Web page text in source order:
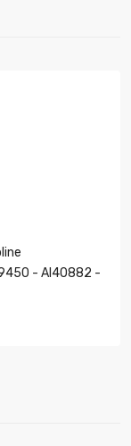
- Al40882 -